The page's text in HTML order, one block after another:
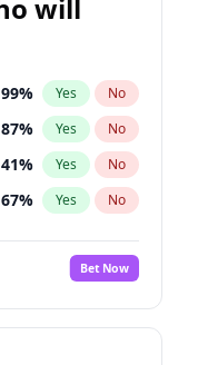
will
99% Yes No
87% Yes No
41% Yes No
67% Yes No
%
Bet Now